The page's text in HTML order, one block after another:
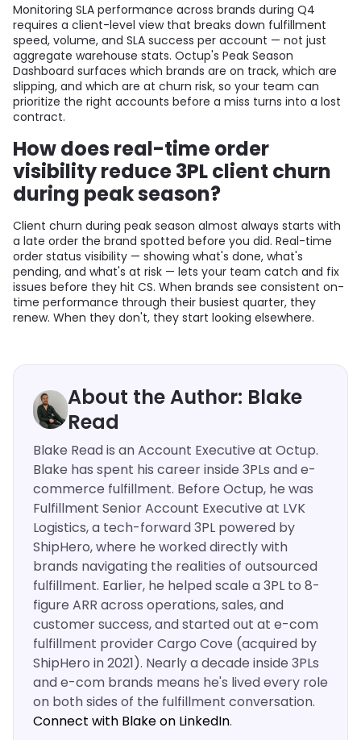
Monitoring SLA performance across brands during Q4
requires a client-level view that breaks down fulfillment
speed, volume, and SLA success per account — not just
aggregate warehouse stats. Octup's Peak Season
Dashboard surfaces which brands are on track, which are
slipping, and which are at churn risk, so your team can
prioritize the right accounts before a miss turns into a lost
contract.
How does real-time order
visibility reduce 3PL client churn
during peak season?
Client churn during peak season almost always starts with
a late order the brand spotted before you did. Real-time
order status visibility — showing what's done, what's
pending, and what's at risk — lets your team catch and fix
issues before they hit CS. When brands see consistent on-
time performance through their busiest quarter, they
renew. When they don't, they start looking elsewhere.
About the Author: Blake
Read
Blake Read is an Account Executive at Octup.
Blake has spent his career inside 3PLs and e-
commerce fulfillment. Before Octup, he was
Fulfillment Senior Account Executive at LVK
Logistics, a tech-forward 3PL powered by
ShipHero, where he worked directly with
brands navigating the realities of outsourced
fulfillment. Earlier, he helped scale a 3PL to 8-
figure ARR across operations, sales, and
customer success, and started out at e-com
fulfillment provider Cargo Cove (acquired by
ShipHero in 2021). Nearly a decade inside 3PLs
and e-com brands means he's lived every role
on both sides of the fulfillment conversation.
Connect with Blake on LinkedIn.‍